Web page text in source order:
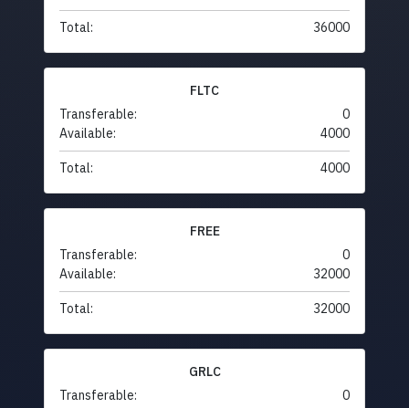
Total: 36000
FLTC
Transferable:
0
Available:
4000
Total: 4000
FREE
Transferable:
0
Available:
32000
Total: 32000
GRLC
Transferable:
0